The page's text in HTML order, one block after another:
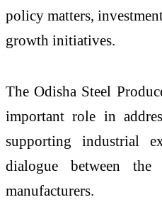
policy matters,
growth initiatives.
The Odisha Steel
important role in
supporting industrial
dialogue between the
manufacturers.